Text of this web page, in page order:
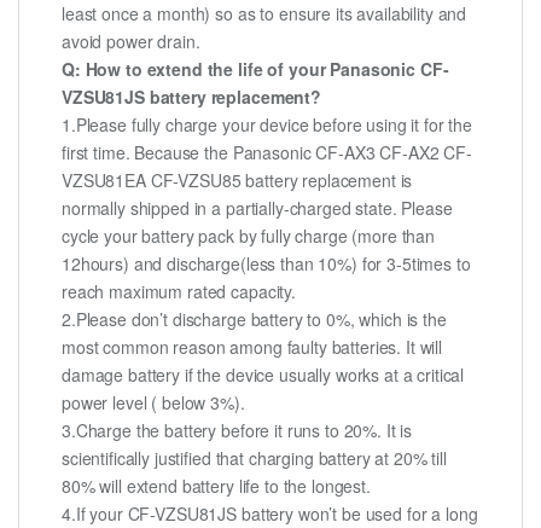
least once a month) so as to ensure its availability and
avoid power drain.
Q: How to extend the life of your Panasonic CF-
VZSU81JS battery replacement?
1.Please fully charge your device before using it for the
first time. Because the Panasonic CF-AX3 CF-AX2 CF-
VZSU81EA CF-VZSU85 battery replacement is
normally shipped in a partially-charged state. Please
cycle your battery pack by fully charge (more than
12hours) and discharge(less than 10%) for 3-5times to
reach maximum rated capacity.
2.Please don’t discharge battery to 0%, which is the
most common reason among faulty batteries. It will
damage battery if the device usually works at a critical
power level ( below 3%).
3.Charge the battery before it runs to 20%. It is
scientifically justified that charging battery at 20% till
80% will extend battery life to the longest.
4.If your CF-VZSU81JS battery won’t be used for a long